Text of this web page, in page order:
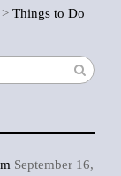
> Things to Do
September 16,